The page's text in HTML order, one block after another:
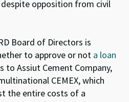
opposition from civil
Board of Directors is
to approve or not a loan
to Assiut Cement Company,
CEMEX, which
the entire costs of a